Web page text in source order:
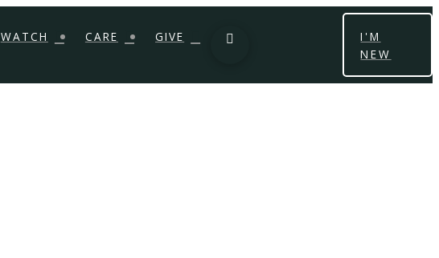
WATCH CARE GIVE
I'M
NEW